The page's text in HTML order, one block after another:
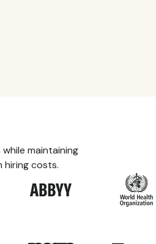
maintaining
hiring costs.